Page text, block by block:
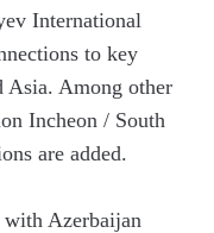
International
to key
Asia. Among other
Incheon / South
are added.
Azerbaijan